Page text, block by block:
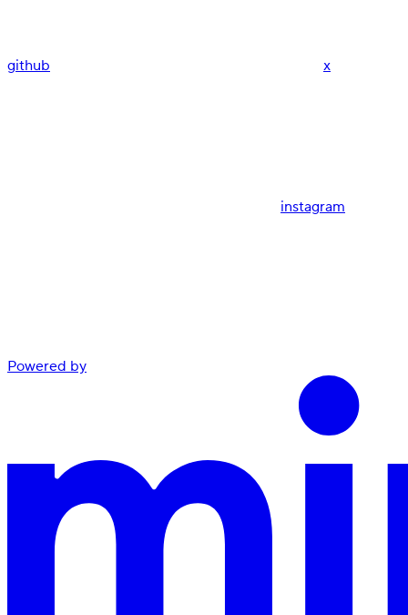
github x
instagram
Powered by